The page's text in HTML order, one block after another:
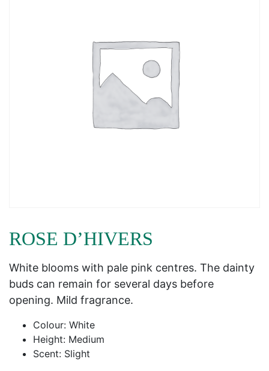
ROSE D’HIVERS
White blooms with pale pink centres. The dainty
buds can remain for several days before
opening. Mild fragrance.
Colour: White
Height: Medium
Scent: Slight